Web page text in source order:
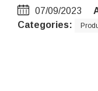
07/09/2023
Categories: